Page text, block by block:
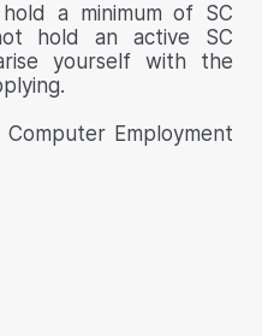
a minimum of SC
hold an active SC
yourself with the
Employment